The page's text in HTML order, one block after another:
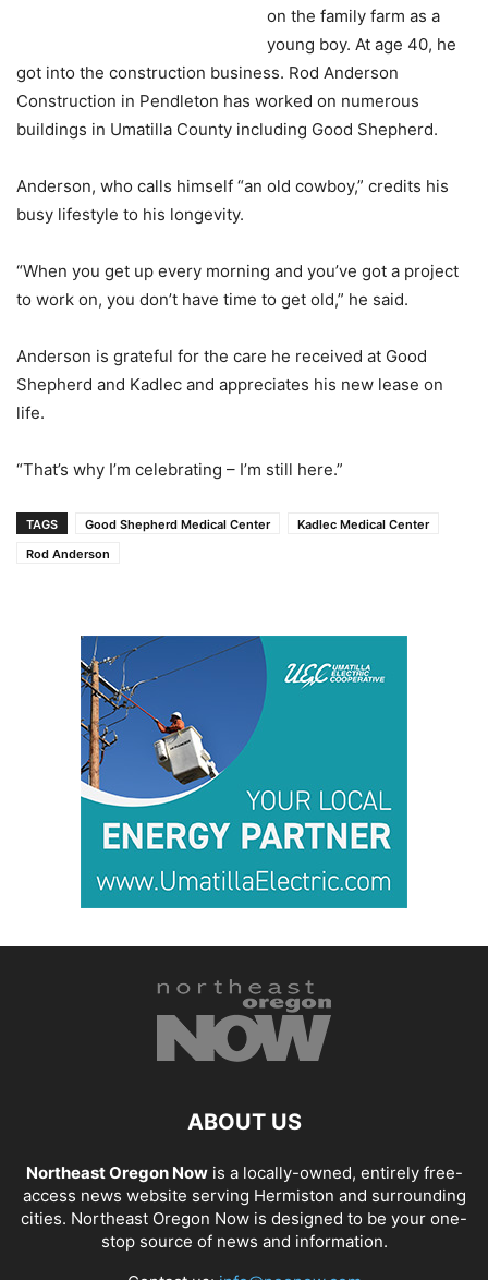
on the family farm as a
young boy. At age 40, he
got into the construction business. Rod Anderson
Construction in Pendleton has worked on numerous
buildings in Umatilla County including Good Shepherd.
Anderson, who calls himself “an old cowboy,” credits his
busy lifestyle to his longevity.
“When you get up every morning and you’ve got a project
to work on, you don’t have time to get old,” he said.
Anderson is grateful for the care he received at Good
Shepherd and Kadlec and appreciates his new lease on
life.
“That’s why I’m celebrating – I’m still here.”
TAGS Good Shepherd Medical Center
Kadlec Medical Center
Rod Anderson
ABOUT US
Northeast Oregon Nowis a locally-owned, entirely free-
access news website serving Hermiston and surrounding
cities. Northeast Oregon Now is designed to be your one-
stop source of news and information.